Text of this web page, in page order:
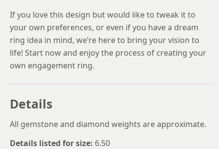
If you love this design but would like to tweak it to
your own preferences, or even if you have a dream
ring idea in mind, we’re here to bring your vision to
life! Start now and enjoy the process of creating your
own engagement ring.
Details
All gemstone and diamond weights are approximate.
Details listed for size: 6.50